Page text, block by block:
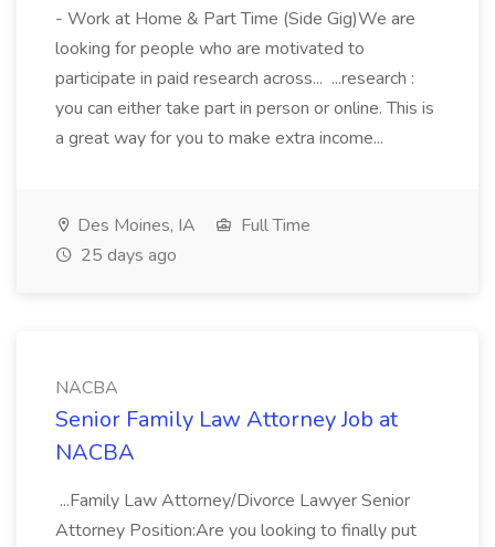
- Work at Home & Part Time (Side Gig)We are
looking for people who are motivated to
participate in paid research across... ...research :
you can either take part in person or online. This is
a great way for you to make extra income...
Des Moines, IA
Full Time
25 days ago
NACBA
Senior Family Law Attorney Job at
NACBA
...Family Law Attorney/Divorce Lawyer Senior
Attorney Position:Are you looking to finally put